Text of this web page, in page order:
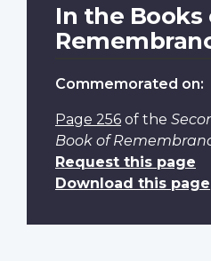
In the Books
Commemorated on:
Page 256 of the
Book of
Request this page
Download this page